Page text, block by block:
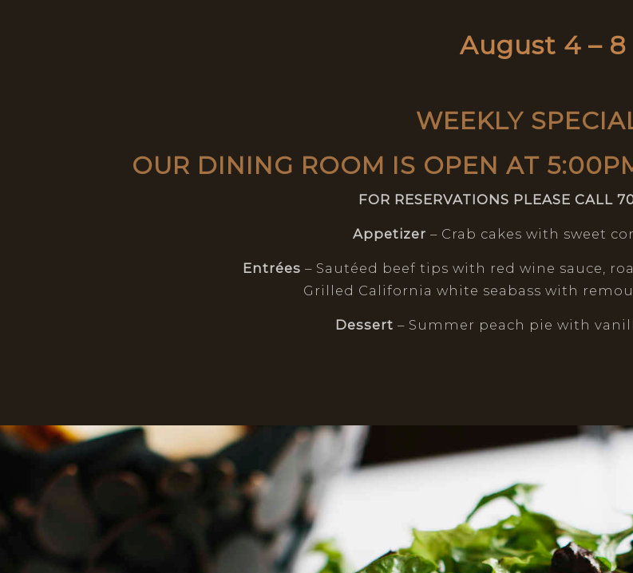
August 4 – 8
WEEKLY
OUR DINING ROOM IS OPEN AT
FOR RESERVATIONS PLEASE CALL
Appetizer– Crab cakes with sweet
Entrées– Sautéed beef tips with red wine sauce,
Grilled California white seabass with
Dessert – Summer peach pie with